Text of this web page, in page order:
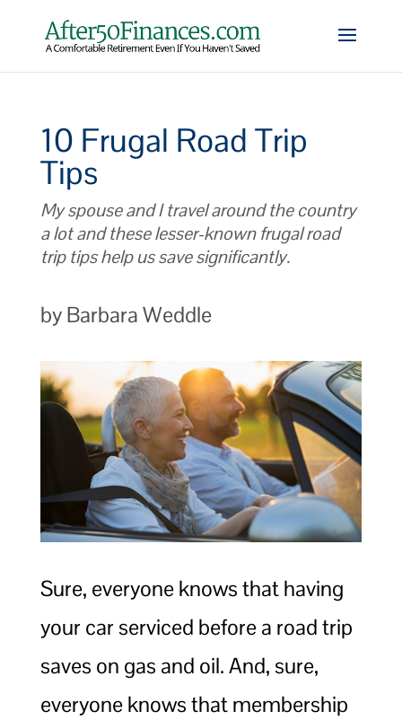
10 Frugal Road Trip
Tips
My spouse and I travel around the country
a lot and these lesser-known frugal road
trip tips help us save significantly.
by Barbara Weddle
Sure, everyone knows that having
your car serviced before a road trip
saves on gas and oil. And, sure,
everyone knows that membership